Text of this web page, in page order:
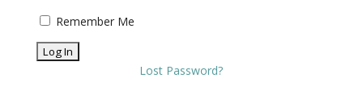
Remember Me
Lost Password?